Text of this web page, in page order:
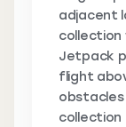
adjacent
collection
Jetpack
flight
obstacles
collection